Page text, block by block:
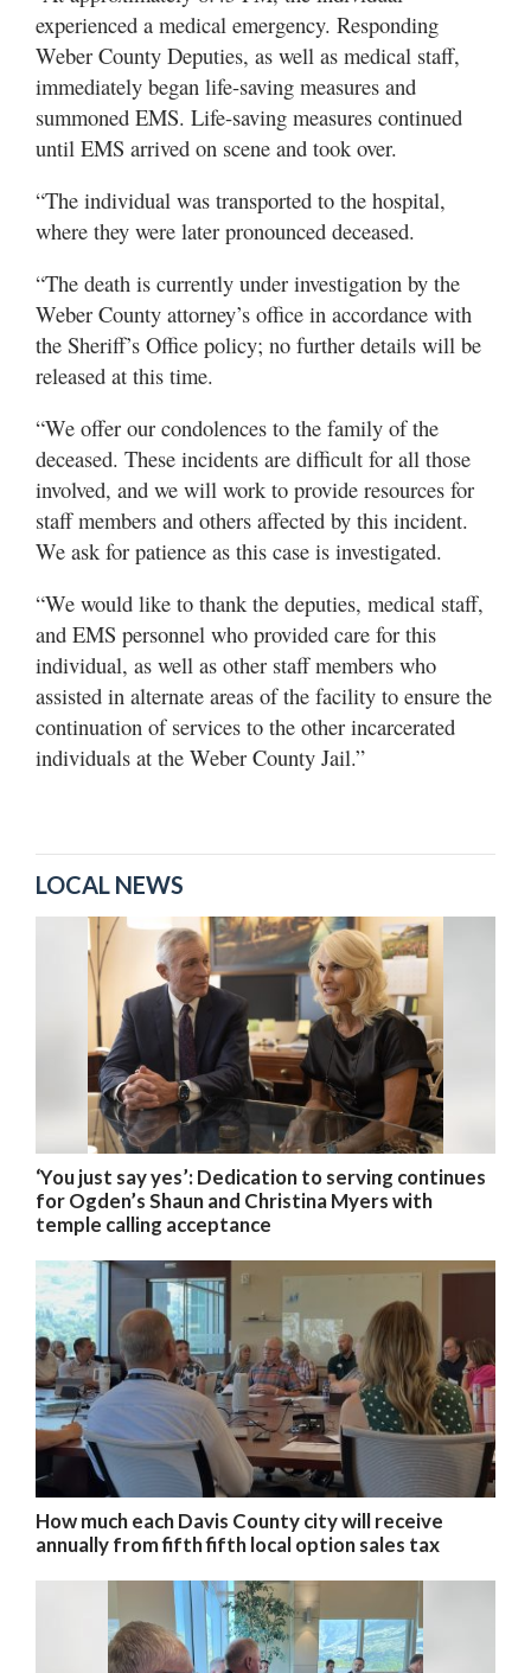
experienced a medical emergency. Responding
Weber County Deputies, as well as medical staff,
immediately began life-saving measures and
summoned EMS. Life-saving measures continued
until EMS arrived on scene and took over.
“The individual was transported to the hospital,
where they were later pronounced deceased.
“The death is currently under investigation by the
Weber County attorney’s office in accordance with
the Sheriff’s Office policy; no further details will be
released at this time.
“We offer our condolences to the family of the
deceased. These incidents are difficult for all those
involved, and we will work to provide resources for
staff members and others affected by this incident.
We ask for patience as this case is investigated.
“We would like to thank the deputies, medical staff,
and EMS personnel who provided care for this
individual, as well as other staff members who
assisted in alternate areas of the facility to ensure the
continuation of services to the other incarcerated
individuals at the Weber County Jail.”
LOCAL NEWS
‘You just say yes’: Dedication to serving continues
for Ogden’s Shaun and Christina Myers with
temple calling acceptance
How much each Davis County city will receive
annually from fifth fifth local option sales tax